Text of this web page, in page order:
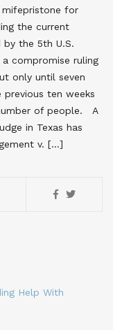
mifepristone for
the current
the 5th U.S.
compromise ruling
only until seven
ten weeks
of people. A
in Texas has
v. […]
Help With